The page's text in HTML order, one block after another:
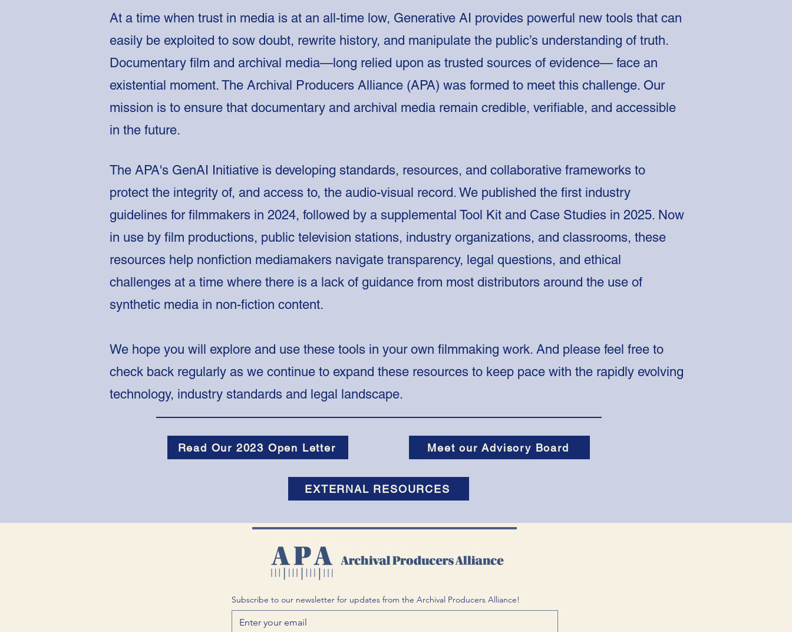
At a time when trust in media is at an all-time low, Generative AI provides powerful new tools that can
easily be exploited to sow doubt, rewrite history, and manipulate the public’s understanding of truth.
Documentary film and archival media—long relied upon as trusted sources of evidence— face an
existential moment. The Archival Producers Alliance (APA) was formed to meet this challenge. Our
mission is to ensure that documentary and archival media remain credible, verifiable, and accessible
in the future.
The APA's GenAI Initiative is developing standards, resources, and collaborative frameworks to
protect the integrity of, and access to, the audio-visual record. We published the first industry
guidelines for filmmakers in 2024, followed by a supplemental Tool Kit and Case Studies in 2025. Now
in use by film productions, public television stations, industry organizations, and classrooms, these
resources help nonfiction mediamakers navigate transparency, legal questions, and ethical
challenges at a time where there is a lack of guidance from most distributors around the use of
synthetic media in non-fiction content.
We hope you will explore and use these tools in your own filmmaking work. And please feel free to
check back regularly as we continue to expand these resources to keep pace with the rapidly evolving
technology, industry standards and legal landscape.
Read Our 2023 Open Letter Meet our Advisory Board
EXTERNAL RESOURCES
Subscribe to our newsletter for updates from the Archival Producers Alliance!